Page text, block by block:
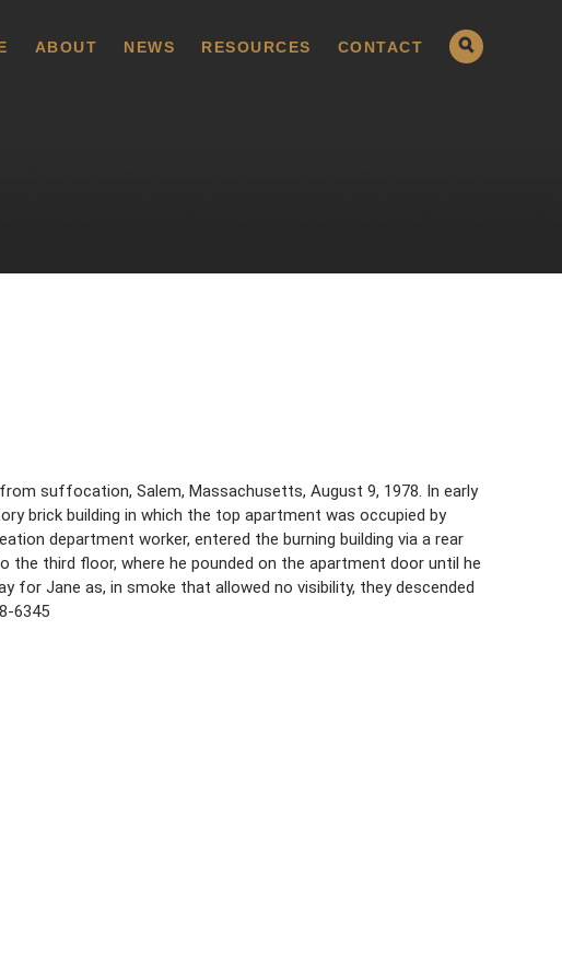
ABOUT NEWS RESOURCES CONTACT
from suffocation, Salem, Massachusetts, August 9, 1978. In early
brick building in which the top apartment was occupied by
department worker, entered the burning building via a rear
the third floor, where he pounded on the apartment door until he
for Jane as, in smoke that allowed no visibility, they descended
6345